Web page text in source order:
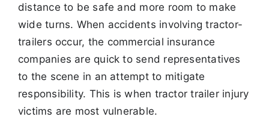
distance to be safe and more room to make
wide turns. When accidents involving tractor-
trailers occur, the commercial insurance
companies are quick to send representatives
to the scene in an attempt to mitigate
responsibility. This is when tractor trailer injury
victims are most vulnerable.